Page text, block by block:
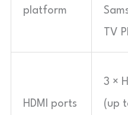
platform
TV
HDMI ports
3 ×
(up